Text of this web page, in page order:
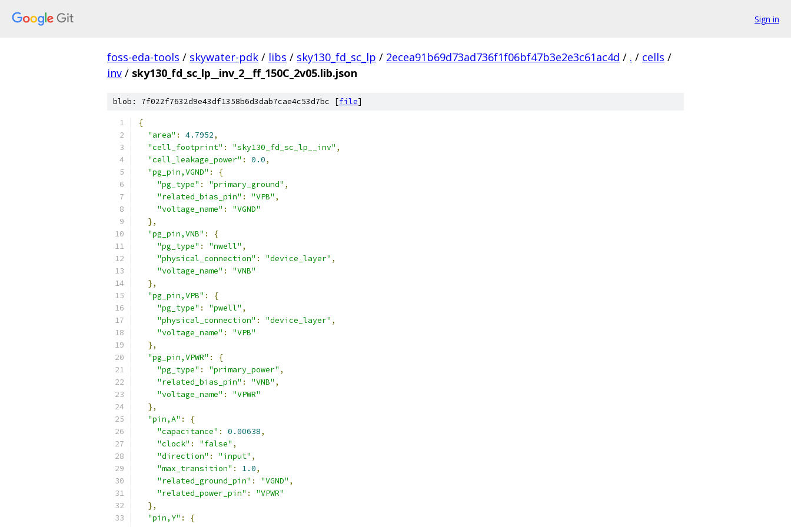
Sign in
foss-eda-tools / skywater-pdk / libs / sky130_fd_sc_lp / 2ecea91b69d73ad736f1f06bf47b3e2e3c61ac4d / . / cells /
inv / sky130_fd_sc_lp__inv_2__ff_150C_2v05.lib.json
blob: 7f022f7632d9e43df1358b6d3dab7cae4c53d7bc [file]
{
"area" : 4.7952,
"cell_footprint" : "sky130_fd_sc_lp__inv" ,
"cell_leakage_power" : 0.0,
"pg_pin,VGND" :
{
"pg_type" : "primary_ground" ,
"related_bias_pin" : "VPB" ,
"voltage_name" :
"VGND"
},
"pg_pin,VNB" :
{
"pg_type" : "nwell" ,
"physical_connection" : "device_layer" ,
"voltage_name" :
"VNB"
},
"pg_pin,VPB" :
{
"pg_type" : "pwell" ,
"physical_connection" : "device_layer" ,
"voltage_name" :
"VPB"
},
"pg_pin,VPWR" :
{
"pg_type" : "primary_power" ,
"related_bias_pin" : "VNB" ,
"voltage_name" :
"VPWR"
},
"pin,A" :
{
"capacitance" : 0.00638,
"clock" : "false" ,
"direction" : "input" ,
"max_transition" : 1.0,
"related_ground_pin" : "VGND" ,
"related_power_pin" :
"VPWR"
},
"pin,Y" :
{